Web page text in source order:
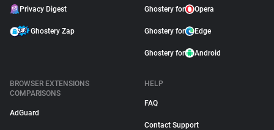
Privacy Digest
Ghostery Zap
Ghostery for Opera
Ghostery for Edge
Ghostery for Android
BROWSER EXTENSIONS
COMPARISONS
AdGuard
HELP
FAQ
Contact Support